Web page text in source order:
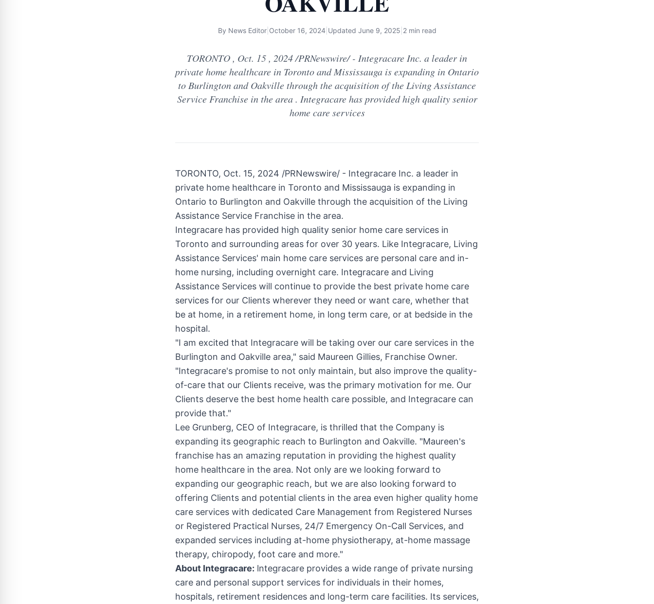
By News Editor| October 16, 2024 Updated June 9, 2025 2 min read
TORONTO , Oct. 15 , 2024 /PRNewswire/ - Integracare Inc. a leader in
private home healthcare in Toronto and Mississauga is expanding in Ontario
to Burlington and Oakville through the acquisition of the Living Assistance
Service Franchise in the area . Integracare has provided high quality senior
home care services
TORONTO, Oct. 15, 2024 /PRNewswire/ - Integracare Inc. a leader in
private home healthcare in Toronto and Mississauga is expanding in
Ontario to Burlington and Oakville through the acquisition of the Living
Assistance Service Franchise in the area.
Integracare has provided high quality senior home care services in
Toronto and surrounding areas for over 30 years. Like Integracare, Living
Assistance Services' main home care services are personal care and in-
home nursing, including overnight care. Integracare and Living
Assistance Services will continue to provide the best private home care
services for our Clients wherever they need or want care, whether that
be at home, in a retirement home, in long term care, or at bedside in the
hospital.
"I am excited that Integracare will be taking over our care services in the
Burlington and Oakville area," said Maureen Gillies, Franchise Owner.
"Integracare's promise to not only maintain, but also improve the quality-
of-care that our Clients receive, was the primary motivation for me. Our
Clients deserve the best home health care possible, and Integracare can
provide that."
Lee Grunberg, CEO of Integracare, is thrilled that the Company is
expanding its geographic reach to Burlington and Oakville. "Maureen's
franchise has an amazing reputation in providing the highest quality
home healthcare in the area. Not only are we looking forward to
expanding our geographic reach, but we are also looking forward to
offering Clients and potential clients in the area even higher quality home
care services with dedicated Care Management from Registered Nurses
or Registered Practical Nurses, 24/7 Emergency On-Call Services, and
expanded services including at-home physiotherapy, at-home massage
therapy, chiropody, foot care and more."
About Integracare: lntegracare provides a wide range of private nursing
care and personal support services for individuals in their homes,
hospitals, retirement residences and long-term care facilities. Its services,